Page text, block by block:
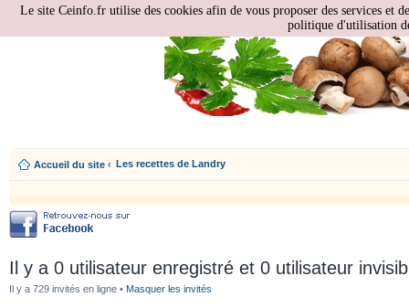
Accueil du site ‹ Les recettes de Landry
Il y a 0 utilisateur enregistré et 0 utilisateur
Il y a 729 invités en ligne • Masquer les invités
Le site Ceinfo.fr utilise des cookies afin de vous proposer des services et
politique d'utilisation